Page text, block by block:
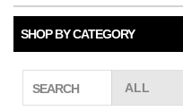
SHOP BY CATEGORY
SEARCH